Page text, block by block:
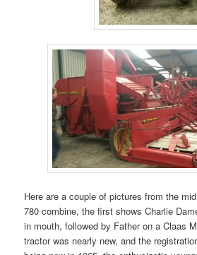
Here are a couple of pictures from the
780 combine, the first shows Charlie
in mouth, followed by Father on a Claas
tractor was nearly new, and the